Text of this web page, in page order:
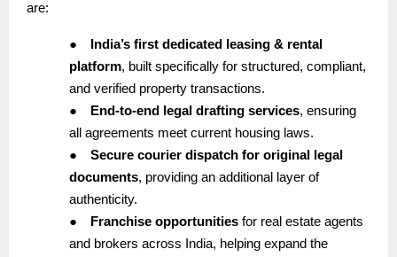
are:
●
India’s first dedicated leasing & rental
platform, built specifically for structured, compliant,
and verified property transactions.
●
End-to-end legal drafting services, ensuring
all agreements meet current housing laws.
●
Secure courier dispatch for original legal
documents, providing an additional layer of
authenticity.
●
Franchise opportunities for real estate agents
and brokers across India, helping expand the